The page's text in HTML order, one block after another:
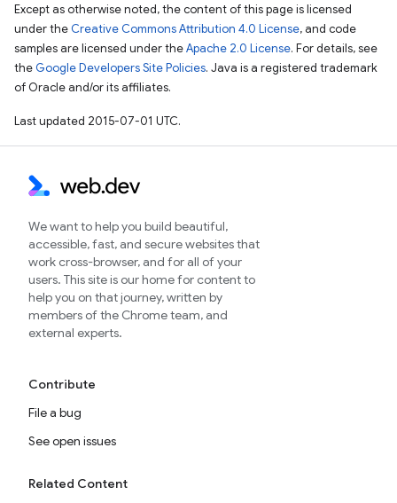
Except as otherwise noted, the content of this page is licensed
under the Creative Commons Attribution 4.0 License, and code
samples are licensed under theApache 2.0 License. For details, see
the Google Developers Site Policies. Java is a registered trademark
of Oracle and/or its affiliates.
Last updated 2015-07-01 UTC.
We want to help you build beautiful,
accessible, fast, and secure websites that
work cross-browser, and for all of your
users. This site is our home for content to
help you on that journey, written by
members of the Chrome team, and
external experts.
Contribute
File a bug
See open issues
Related Content